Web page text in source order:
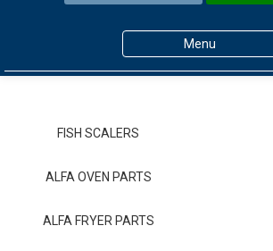
Menu
FISH SCALERS
ALFA OVEN PARTS
ALFA FRYER PARTS